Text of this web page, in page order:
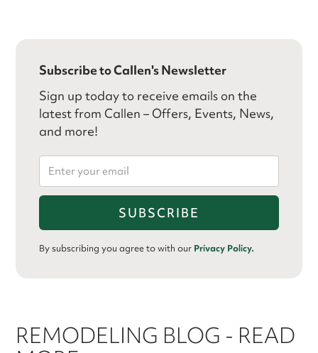
Subscribe to Callen's Newsletter
Sign up today to receive emails on the
latest from Callen – Offers, Events, News,
and more!
By subscribing you agree to with our Privacy Policy.
REMODELING BLOG - READ